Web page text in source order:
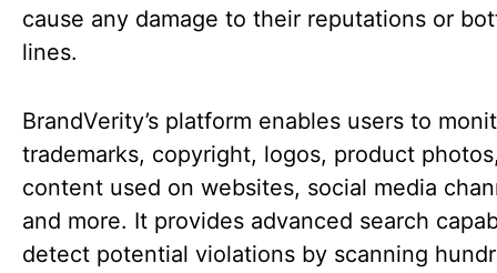
cause any damage to their reputations or
lines.
BrandVerity’s platform enables users to
trademarks, copyright, logos, product
content used on websites, social media
and more. It provides advanced search
detect potential violations by scanning